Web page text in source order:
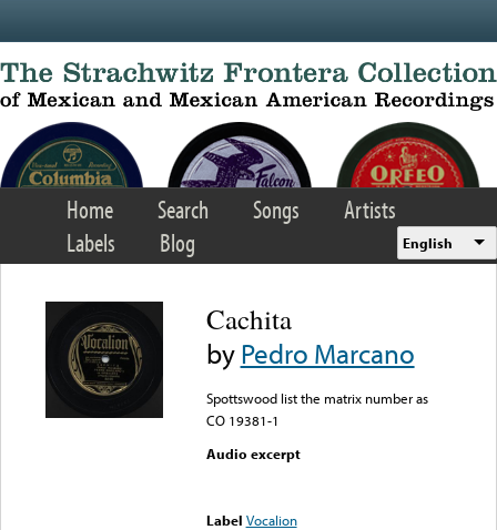
Home Search Songs
Artists
Labels
Blog English
Cachita
byPedro Marcano
Spottswood list the matrix number as
CO 19381-1
Audio excerpt
Label Vocalion